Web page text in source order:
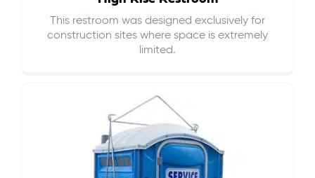
This restroom was designed exclusively for
construction sites where space is extremely
limited.